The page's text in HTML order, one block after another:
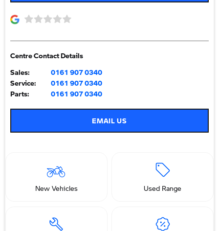
Centre Contact Details
Sales:
0161 907 0340
Service:
0161 907 0340
Parts:
0161 907 0340
EMAIL US
New Vehicles Used Range